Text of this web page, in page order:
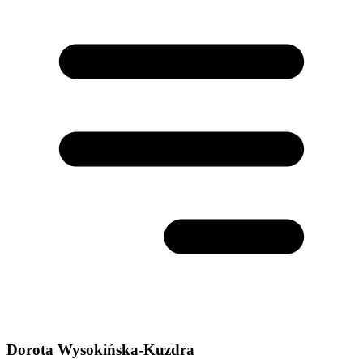
Dorota Wysokińska-Kuzdra